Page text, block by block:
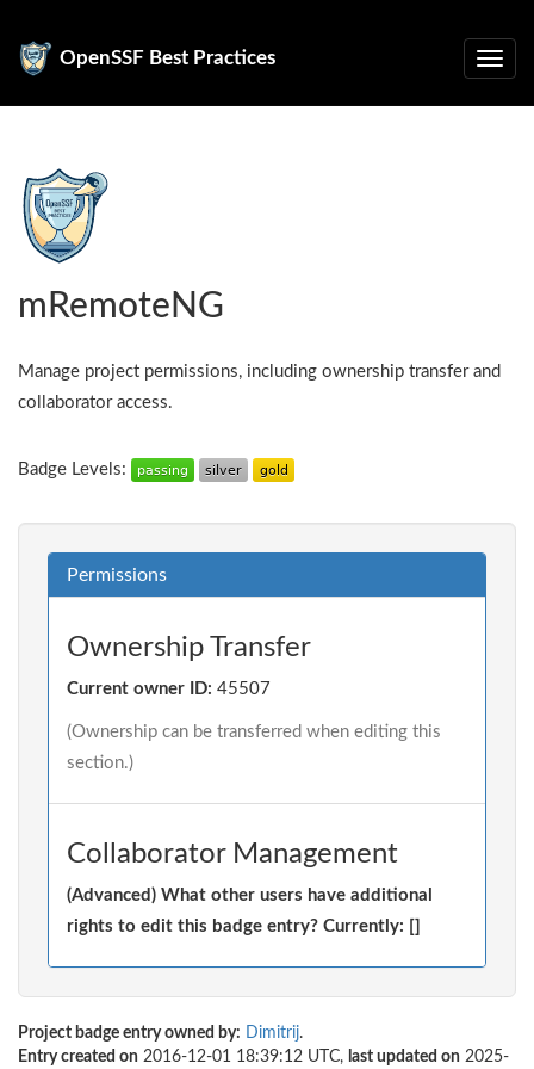
OpenSSF Best Practices
mRemoteNG
Manage project permissions, including ownership transfer and
collaborator access.
Badge Levels:
Permissions
Ownership Transfer
Current owner ID: 45507
(Ownership can be transferred when editing this
section.)
Collaborator Management
(Advanced) What other users have additional
rights to edit this badge entry? Currently: []
Project badge entry owned by: Dimitrij.
Entry created on 2016-12-01 18:39:12 UTC, last updated on 2025-